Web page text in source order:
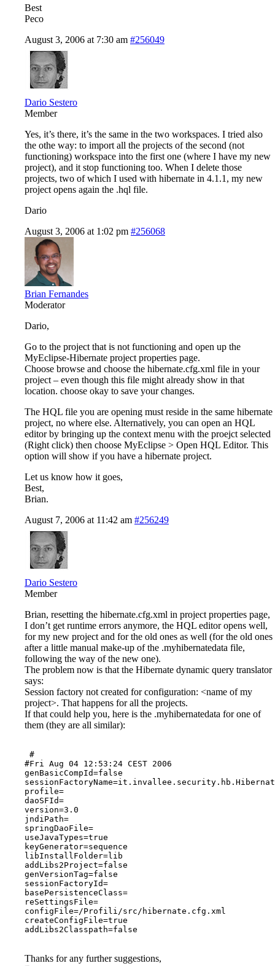
Best
Peco
August 3, 2006 at 7:30 am #256049
Dario Sestero
Member
Yes, it’s there, it’s the same in the two workspaces. I tried also
the othe way: to import all the projects of the second (not
functioning) workspace into the first one (where I have my new
project), and it stop functioning too. When I delete those
projects, two of which I used with hibernate in 4.1.1, my new
project opens again the .hql file.
Dario
August 3, 2006 at 1:02 pm #256068
Brian Fernandes
Moderator
Dario,
Go to the project that is not functioning and open up the
MyEclipse-Hibernate project properties page.
Choose browse and choose the hibernate.cfg.xml file in your
project – even though this file might already show in that
location. choose okay to save your changes.
The HQL file you are opening must reside in the same hibernate
project, no where else. Alternatively, you can open an HQL
editor by bringing up the context menu with the proejct selected
(Right click) then choose MyEclipse > Open HQL Editor. This
option will show if you have a hibernate project.
Let us know how it goes,
Best,
Brian.
August 7, 2006 at 11:42 am #256249
Dario Sestero
Member
Brian, resetting the hibernate.cfg.xml in project properties page,
I don’t get runtime errors anymore, the HQL editor opens well,
for my new project and for the old ones as well (for the old ones
after a little manual make-up of the .myhibernatedata file,
following the way of the new one).
The problem now is that the Hibernate dynamic query translator
says:
Session factory not created for configuration: <name of my
project>. That happens for all the projects.
If that could help you, here is the .myhibernatedata for one of
them (they are all similar):
#
#Fri Aug 04 12:53:24 CEST 2006
genBasicCompId=false
profile=
daoSFId=
version=3.0
jndiPath=
springDaoFile=
useJavaTypes=true
keyGenerator=sequence
libInstallFolder=lib
addLibs2Project=false
genVersionTag=false
sessionFactoryId=
basePersistenceClass=
reSettingsFile=
configFile=/Profili/src/hibernate.cfg.xml
createConfigFile=true
addLibs2Classpath=false
Thanks for any further suggestions,